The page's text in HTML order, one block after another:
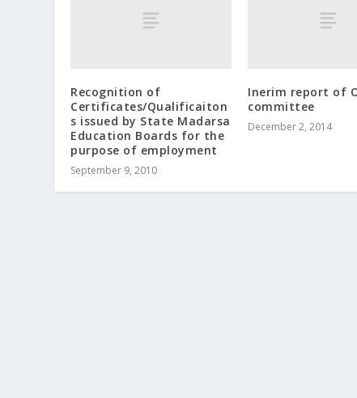
Recognition of
Certificates/Qualificaiton
s issued by State Madarsa
Education Boards for the
purpose of employment
September 9, 2010
Inerim report of
committee
December 2, 2014